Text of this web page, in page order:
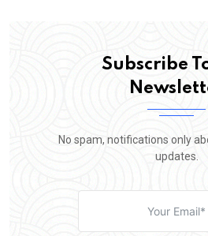
Subscribe
No spam, notifications only
updates.